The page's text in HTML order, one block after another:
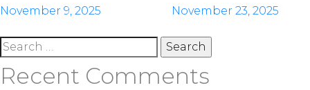
Post
navigation
November 9, 2025 November 23, 2025
Search
for:
Recent Comments